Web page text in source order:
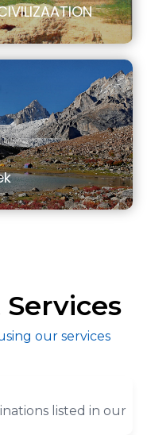
our services
listed in our